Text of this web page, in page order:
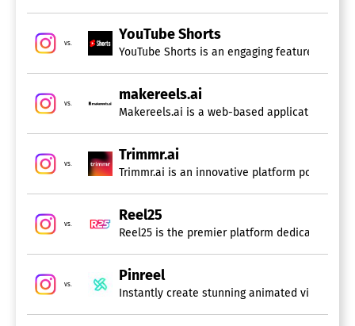
vs.
YouTube Shorts
YouTube Shorts is an engaging feature on
vs.
makereels.ai
vs.
Trimmr.ai
Trimmr.ai is an innovative platform powered
vs.
Reel25
Reel25 is the premier platform dedicated to
vs.
Pinreel
Instantly create stunning animated videos